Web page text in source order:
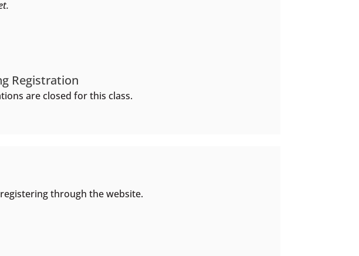
Registration
are closed for this class.
through the website.